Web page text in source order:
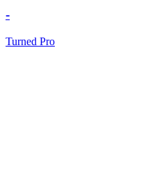
-
Turned Pro